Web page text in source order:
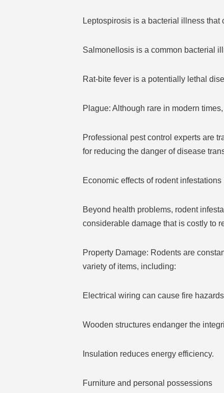
Leptospirosis is a bacterial illness
Salmonellosis is a common bacterial
Rat-bite fever is a potentially lethal
Plague: Although rare in modern
Professional pest control experts are
for reducing the danger of disease
Economic effects of rodent infestations
Beyond health problems, rodent
considerable damage that is costly to
Property Damage: Rodents are
variety of items, including:
Electrical wiring can cause fire
Wooden structures endanger the
Insulation reduces energy efficiency.
Furniture and personal possessions